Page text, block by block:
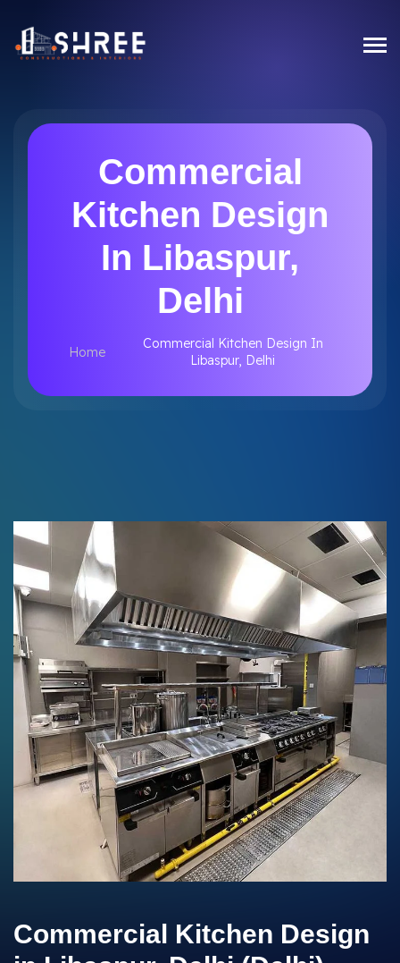
Commercial
Kitchen Design
In Libaspur,
Delhi
Home
Commercial Kitchen Design In
Libaspur, Delhi
Commercial Kitchen Design